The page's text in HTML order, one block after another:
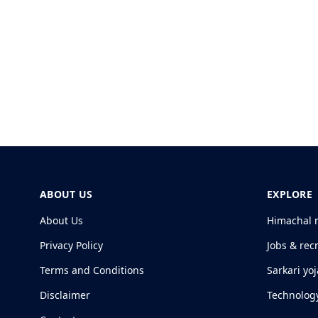
ABOUT US
About Us
Privacy Policy
Terms and Conditions
Disclaimer
EXPLORE
Himachal
Jobs &
Sarkari